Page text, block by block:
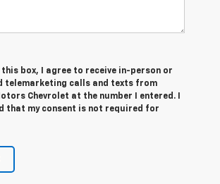
this box, I agree to receive in-person or
telemarketing calls and texts from
Chevrolet at the number I entered. I
that my consent is not required for